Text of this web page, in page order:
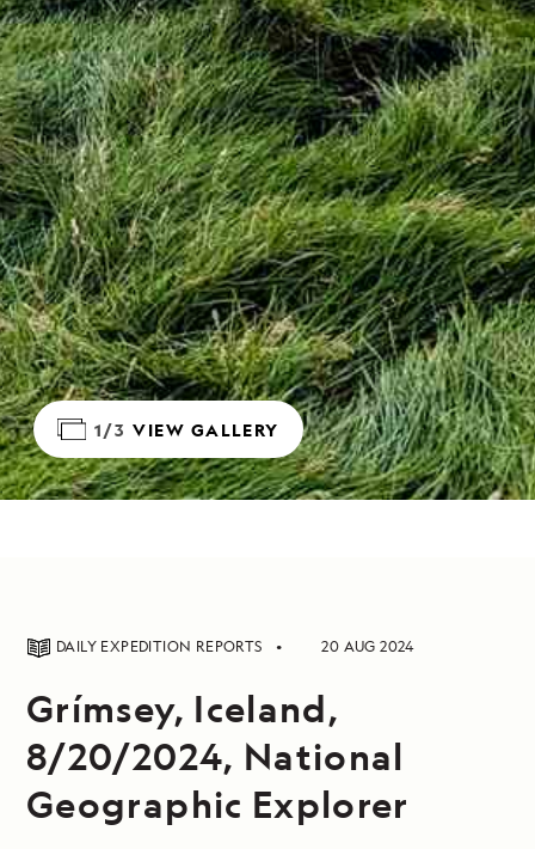
1/3 VIEW GALLERY
DAILY EXPEDITION REPORTS 20 AUG 2024
Grímsey, Iceland,
8/20/2024, National
Geographic Explorer